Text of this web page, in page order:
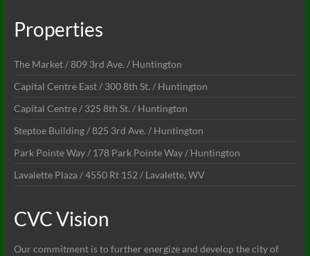
Properties
The Market / 809 3rd Ave. / Huntington
Capital Centre East / 300 8th St. / Huntington
Capital Centre / 325 8th St. / Huntington
Steptoe Building / 825 3rd Ave. / Huntington
Park Pointe Way / 178 Park Pointe Way / Huntington
Lavalette Plaza / 4550 Rt 152 / Lavalette, WV
CVC Vision
Our commitment is to further energize and develop the city of